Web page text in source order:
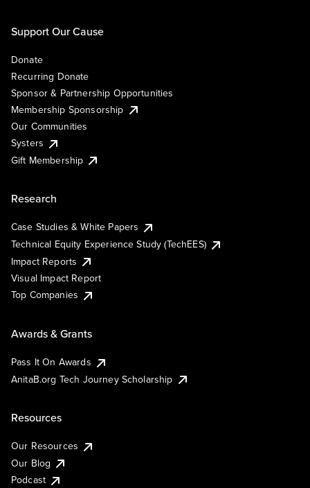
Support Our Cause
Donate
Recurring Donate
Sponsor & Partnership Opportunities
Membership Sponsorship
Our Communities
Systers
Gift Membership
Research
Case Studies & White Papers
Technical Equity Experience Study (TechEES)
Impact Reports
Visual Impact Report
Top Companies
Awards & Grants
Pass It On Awards
AnitaB.org Tech Journey Scholarship
Resources
Our Resources
Our Blog
Podcast